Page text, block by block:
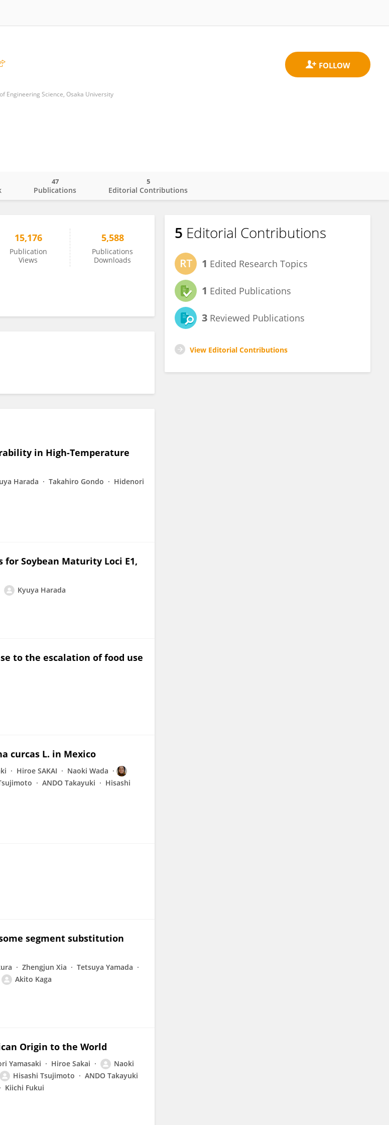
Engineering Science, Osaka University
Publications
47
Editorial Contributions
5
15,176
Publication
Views
5,588
Publications
Downloads
in High-Temperature
Harada Takahiro Gondo
Hidenori
Soybean Maturity Loci E1,
Kyuya Harada
to the escalation of food use
curcas L. in Mexico
Hiroe SAKAI
Naoki Wada
ANDO Takayuki
Hisashi
segment substitution
Zhengjun Xia
Tetsuya Yamada
Akito Kaga
Origin to the World
Yamasaki Hiroe Sakai
Naoki
Hisashi Tsujimoto
ANDO Takayuki
Kiichi Fukui
5 Editorial Contributions
1 Edited Research Topics
1 Edited Publications
3 Reviewed Publications
View Editorial Contributions